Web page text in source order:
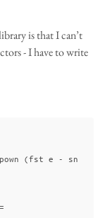
is that I can’t
- I have to write
pown (fst e -
sn
=